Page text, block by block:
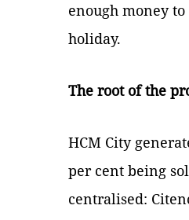
enough money
holiday.
The root of the
HCM City
per cent being
centralised: